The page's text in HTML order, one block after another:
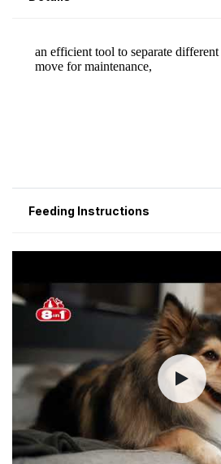
Feeding Instructions